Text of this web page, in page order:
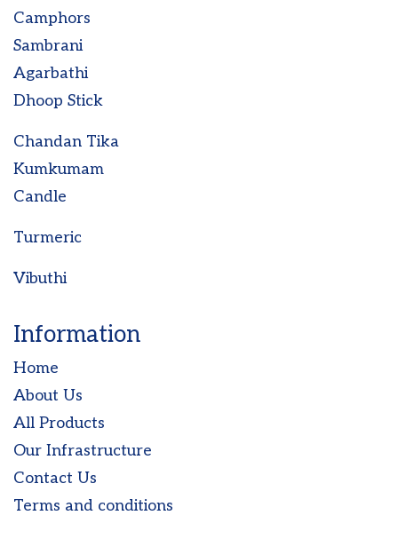
Camphors
Sambrani
Agarbathi
Dhoop Stick
Chandan Tika
Kumkumam
Candle
Turmeric
Vibuthi
Information
Home
About Us
All Products
Our Infrastructure
Contact Us
Terms and conditions